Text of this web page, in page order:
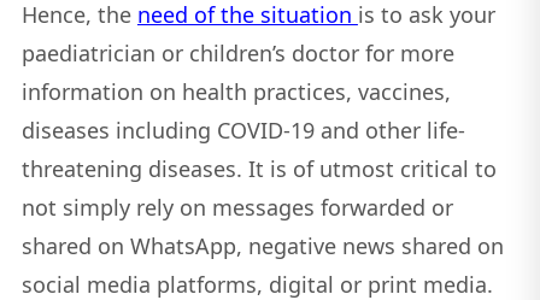
Hence, the need of the situation is to ask your
paediatrician or children’s doctor for more
information on health practices, vaccines,
diseases including COVID-19 and other life-
threatening diseases. It is of utmost critical to
not simply rely on messages forwarded or
shared on WhatsApp, negative news shared on
social media platforms, digital or print media.